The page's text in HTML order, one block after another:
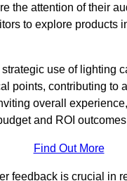
the attention of their
to explore products
use of lighting
points, contributing to
overall
and ROI
Find Out More
feedback is crucial in